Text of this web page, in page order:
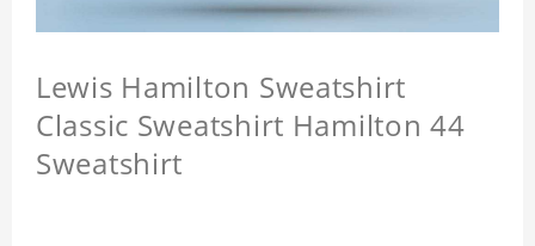
Lewis Hamilton Sweatshirt
Classic Sweatshirt Hamilton 44
Sweatshirt